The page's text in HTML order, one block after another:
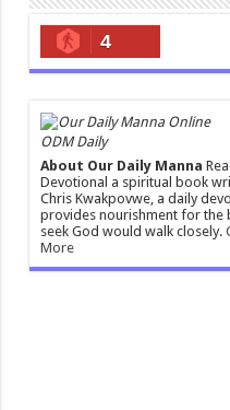
4
ODM Daily
About Our Daily Manna
Devotional a spiritual book
Chris Kwakpovwe, a daily
provides nourishment for the
seek God would walk closely.
More